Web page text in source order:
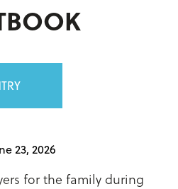
23, 2026
for the family during